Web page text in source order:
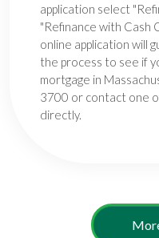
application select
"Refinance with Cash
online application will
the process to see if
mortgage in
3700 or contact one
directly.